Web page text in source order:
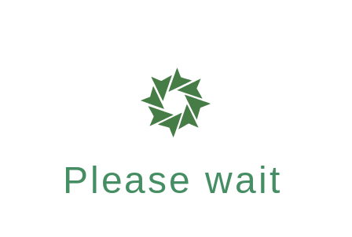
Please wait